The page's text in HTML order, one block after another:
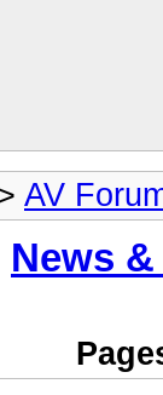
AV
News